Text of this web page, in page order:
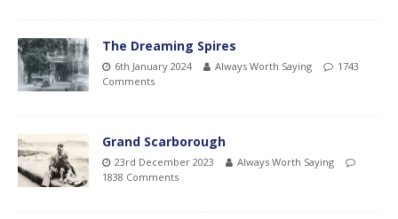
The Dreaming Spires
6th January 2024 Always Worth Saying
1743
Comments
Grand Scarborough
23rd December 2023
Always Worth Saying
1838 Comments